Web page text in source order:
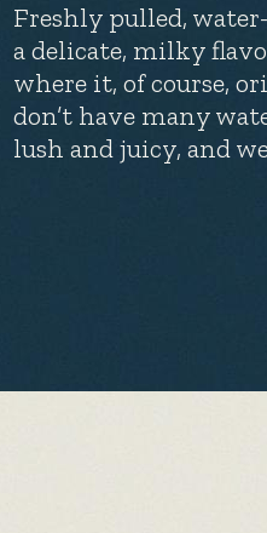
Freshly pulled,
a delicate, milky
where it, of course,
don’t have many
lush and juicy, and